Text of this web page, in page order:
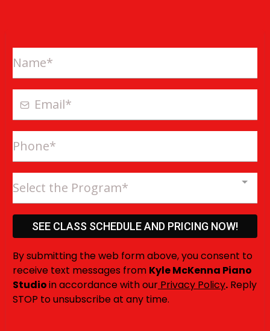
Select the Program*
SEE CLASS SCHEDULE AND PRICING NOW!
By submitting the web form above, you consent to
receive text messages from Kyle McKenna Piano
Studioin accordance with our Privacy Policy. Reply
STOP to unsubscribe at any time.